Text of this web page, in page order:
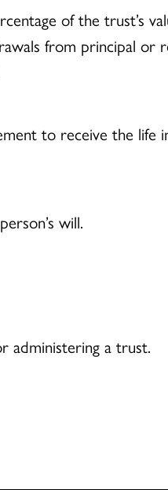
of the trust’s
from principal
to receive the
will.
administering a trust.